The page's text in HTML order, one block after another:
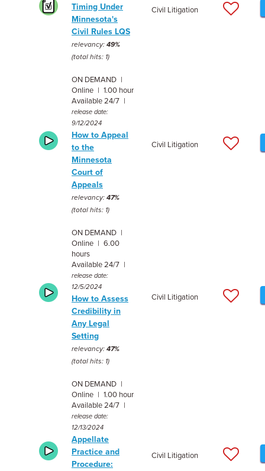
Timing Under
Minnesota's
Civil Rules LQS
relevancy: 49%
(total hits: 1)
Civil Litigation
ON DEMAND |
Online | 1.00 hour
Available 24/7 |
release date:
9/12/2024
How to Appeal
to the
Minnesota
Court of
Appeals
relevancy: 47%
(total hits: 1)
Civil Litigation
ON DEMAND |
Online | 6.00
hours
Available 24/7 |
release date:
12/5/2024
How to Assess
Credibility in
Any Legal
Setting
relevancy: 47%
(total hits: 1)
Civil Litigation
ON DEMAND |
Online | 1.00 hour
Available 24/7 |
release date:
12/13/2024
Appellate
Practice and
Procedure:
Civil Litigation